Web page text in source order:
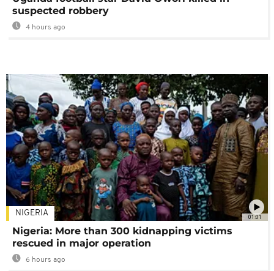
suspected robbery
4 hours ago
01:01
NIGERIA
Nigeria: More than 300 kidnapping victims
rescued in major operation
6 hours ago